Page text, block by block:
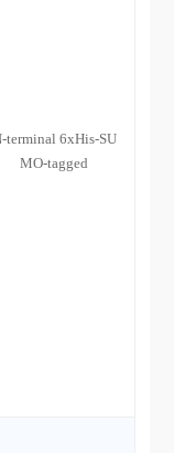
terminal 6xHis-SU
MO-tagged